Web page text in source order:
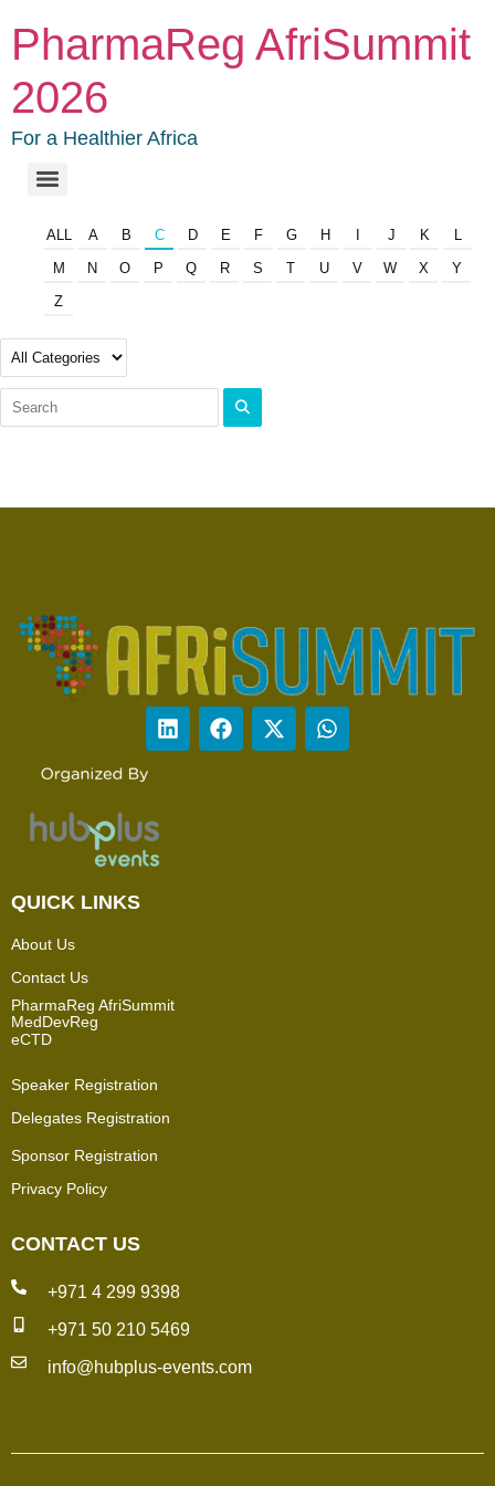
PharmaReg AfriSummit
2026
For a Healthier Africa
ALL A B C D E F G H J K
L
M
N O P Q R S T U V W X
Y
Z
QUICK LINKS
About Us
Contact Us
PharmaReg AfriSummit
MedDevReg
eCTD
Speaker Registration
Delegates Registration
Sponsor Registration
Privacy Policy
CONTACT US
+971 4 299 9398
+971 50 210 5469
info@hubplus-events.com